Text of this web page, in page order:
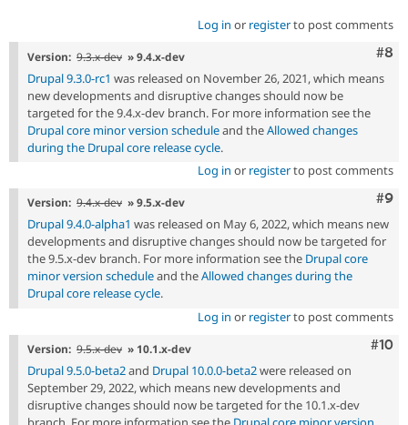
Log in or registerto post comments
#8
Version: 9.3.x-dev » 9.4.x-dev
Drupal 9.3.0-rc1 was released on November 26, 2021, which means
new developments and disruptive changes should now be
targeted for the 9.4.x-dev branch. For more information see the
Drupal core minor version scheduleand theAllowed changes
during the Drupal core release cycle.
Log in or registerto post comments
#9
Version: 9.4.x-dev » 9.5.x-dev
Drupal 9.4.0-alpha1 was released on May 6, 2022, which means new
developments and disruptive changes should now be targeted for
the 9.5.x-dev branch. For more information see the Drupal core
minor version scheduleand theAllowed changes during the
Drupal core release cycle.
Log in or registerto post comments
#10
Version: 9.5.x-dev » 10.1.x-dev
Drupal 9.5.0-beta2and Drupal 10.0.0-beta2were released on
September 29, 2022, which means new developments and
disruptive changes should now be targeted for the 10.1.x-dev